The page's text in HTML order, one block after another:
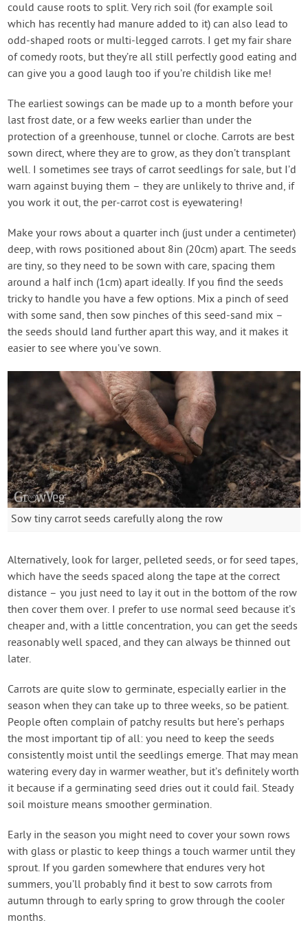
could cause roots to split. Very rich soil (for example soil
which has recently had manure added to it) can also lead to
odd-shaped roots or multi-legged carrots. I get my fair share
of comedy roots, but they’re all still perfectly good eating and
can give you a good laugh too if you’re childish like me!
The earliest sowings can be made up to a month before your
last frost date, or a few weeks earlier than under the
protection of a greenhouse, tunnel or cloche. Carrots are best
sown direct, where they are to grow, as they don’t transplant
well. I sometimes see trays of carrot seedlings for sale, but I’d
warn against buying them – they are unlikely to thrive and, if
you work it out, the per-carrot cost is eyewatering!
Make your rows about a quarter inch (just under a centimeter)
deep, with rows positioned about 8in (20cm) apart. The seeds
are tiny, so they need to be sown with care, spacing them
around a half inch (1cm) apart ideally. If you find the seeds
tricky to handle you have a few options. Mix a pinch of seed
with some sand, then sow pinches of this seed-sand mix –
the seeds should land further apart this way, and it makes it
easier to see where you’ve sown.
Sow tiny carrot seeds carefully along the row
Alternatively, look for larger, pelleted seeds, or for seed tapes,
which have the seeds spaced along the tape at the correct
distance – you just need to lay it out in the bottom of the row
then cover them over. I prefer to use normal seed because it’s
cheaper and, with a little concentration, you can get the seeds
reasonably well spaced, and they can always be thinned out
later.
Carrots are quite slow to germinate, especially earlier in the
season when they can take up to three weeks, so be patient.
People often complain of patchy results but here’s perhaps
the most important tip of all: you need to keep the seeds
consistently moist until the seedlings emerge. That may mean
watering every day in warmer weather, but it’s definitely worth
it because if a germinating seed dries out it could fail. Steady
soil moisture means smoother germination.
Early in the season you might need to cover your sown rows
with glass or plastic to keep things a touch warmer until they
sprout. If you garden somewhere that endures very hot
summers, you’ll probably find it best to sow carrots from
autumn through to early spring to grow through the cooler
months.